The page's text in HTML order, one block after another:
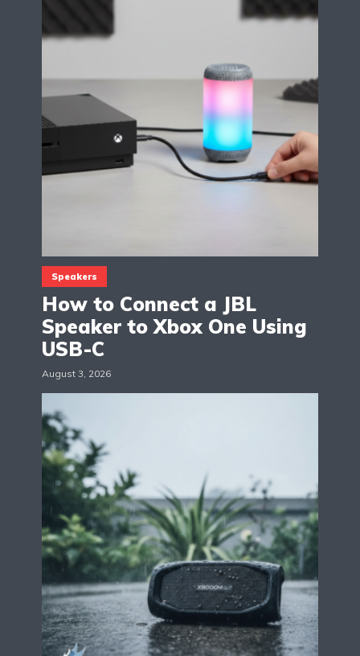
Speakers
How to Connect a JBL
Speaker to Xbox One Using
USB-C
August 3, 2026